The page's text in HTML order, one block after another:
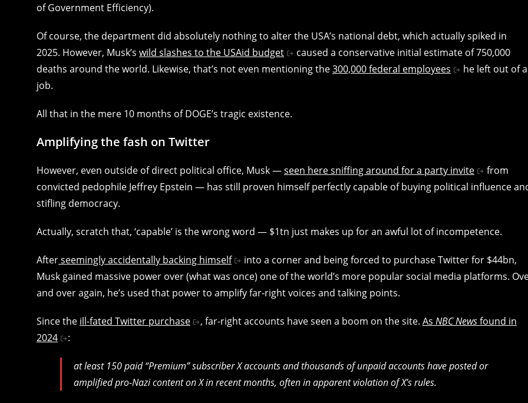
of Government Efficiency).
Of course, the department did absolutely nothing to alter the USA’s national debt, which actually spiked in
2025. However, Musk’s wild slashes to the USAid budget
caused a conservative initial estimate of 750,000
deaths around the world. Likewise, that’s not even mentioning the300,000 federal employees
he left out of a
job.
All that in the mere 10 months of DOGE’s tragic existence.
Amplifying the fash on Twitter
However, even outside of direct political office, Musk —seen here sniffing around for a party invite
from
convicted pedophile Jeffrey Epstein — has still proven himself perfectly capable of buying political influence
stifling democracy.
Actually, scratch that, ‘capable’ is the wrong word — $1tn just makes up for an awful lot of incompetence.
Afterseemingly accidentally backing himself
into a corner and being forced to purchase Twitter for $44bn,
Musk gained massive power over (what was once) one of the world’s more popular social media platforms.
and over again, he’s used that power to amplify far-right voices and talking points.
Since the ill-fated Twitter purchase , far-right accounts have seen a boom on the site. As NBC Newsfound in
2024
:
at least 150 paid “Premium” subscriber X accounts and thousands of unpaid accounts have posted or
amplified pro-Nazi content on X in recent months, often in apparent violation of X’s rules.